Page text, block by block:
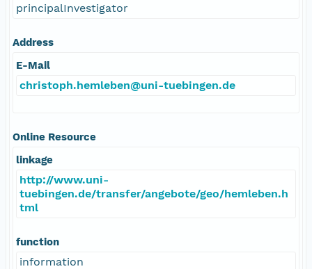
principalInvestigator
Address
E-Mail
christoph.hemleben@uni-tuebingen.de
Online Resource
linkage
http://www.uni-
tuebingen.de/transfer/angebote/geo/hemleben.h
tml
function
information